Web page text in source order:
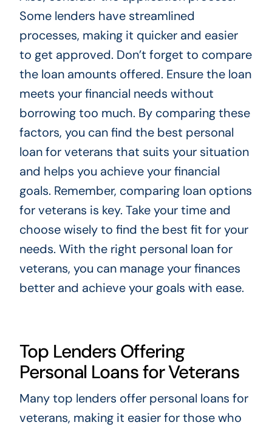
Some lenders have streamlined
processes, making it quicker and easier
to get approved. Don’t forget to compare
the loan amounts offered. Ensure the loan
meets your financial needs without
borrowing too much. By comparing these
factors, you can find the best personal
loan for veterans that suits your situation
and helps you achieve your financial
goals. Remember, comparing loan options
for veterans is key. Take your time and
choose wisely to find the best fit for your
needs. With the right personal loan for
veterans, you can manage your finances
better and achieve your goals with ease.
Top Lenders Offering
Personal Loans for Veterans
Many top lenders offer personal loans for
veterans, making it easier for those who